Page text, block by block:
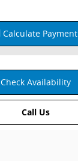
Calculate Payment
Check Availability
Call Us